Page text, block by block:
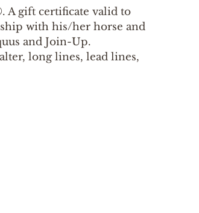
A gift certificate valid to
with his/her horse and
and Join-Up.
long lines, lead lines,